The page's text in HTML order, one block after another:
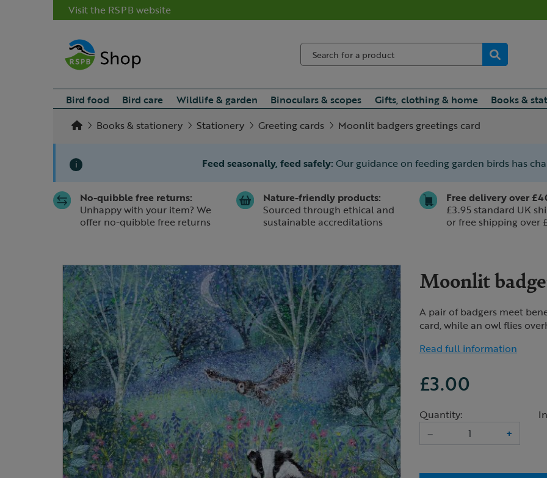
Visit the RSPB website
Bird food Bird care Wildlife & garden Binoculars & scopes Gifts, clothing & home
Books &
Books & stationery
Stationery Greeting cards Moonlit badgers greetings card
i Feed seasonally, feed safely: Our guidance on feeding garden birds has
Slide 1 of 1No-quibble free returns:
Unhappy with your item? We
offer no-quibble free returns
Nature-friendly products:
Sourced through ethical and
sustainable accreditations
Free delivery over
£3.95 standard UK
or free shipping over
Moonlit
A pair of badgers meet
card, while an owl flies
Read full information
£3.00
Quantity:
–
+